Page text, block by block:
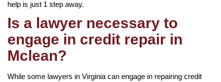
help is just 1 step away.
Is a lawyer necessary to
engage in credit repair in
Mclean?
While some lawyers in Virginia can engage in repairing credit